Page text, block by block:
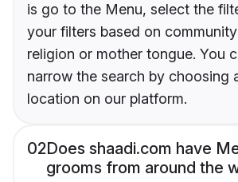
is go to the Menu, select the
your filters based on
religion or mother tongue. You
narrow the search by choosing
location on our platform.
02Does shaadi.com have
grooms from around the